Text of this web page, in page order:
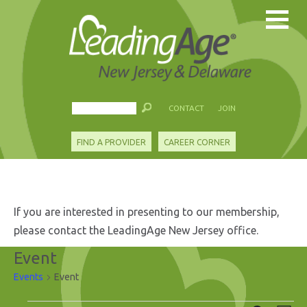
CONTACT JOIN
FIND A PROVIDER CAREER CORNER
If you are interested in presenting to our membership,
please contact the LeadingAge New Jersey office.
Event
Events Event